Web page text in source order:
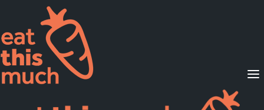
Supported Diets
Pricing
For Professionals